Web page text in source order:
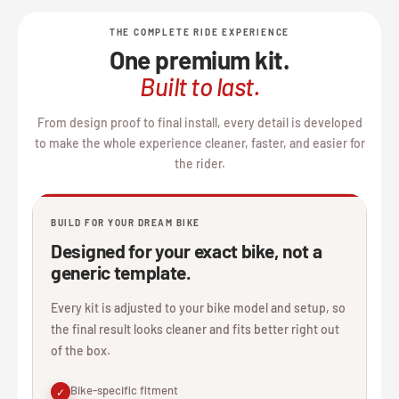
THE COMPLETE RIDE EXPERIENCE
One premium kit.
Built to last.
From design proof to final install, every detail is developed
to make the whole experience cleaner, faster, and easier for
the rider.
BUILD FOR YOUR DREAM BIKE
Designed for your exact bike, not a
generic template.
Every kit is adjusted to your bike model and setup, so
the final result looks cleaner and fits better right out
of the box.
✓ Bike-specific fitment